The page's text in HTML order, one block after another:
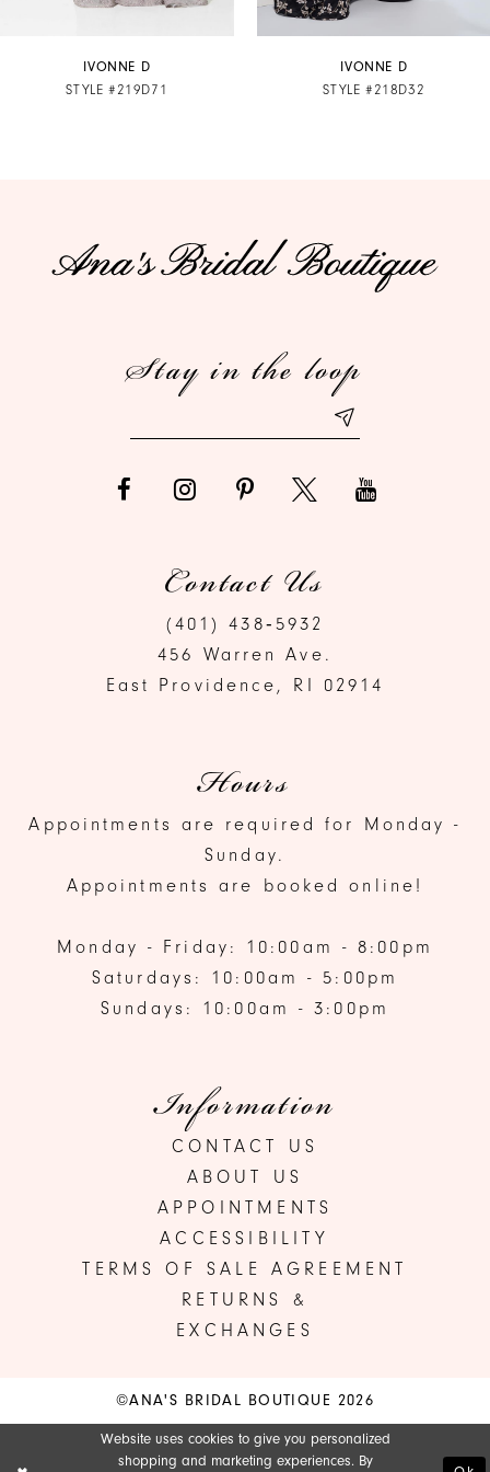
IVONNE D
STYLE #219D71
IVONNE D
STYLE #218D32
Stay in the loop
Contact Us
(401) 438‑5932
456 Warren Ave.
East Providence, RI 02914
Hours
Appointments are required for Monday -
Sunday.
Appointments are booked online!
Monday - Friday: 10:00am - 8:00pm
Saturdays: 10:00am - 5:00pm
Sundays: 10:00am - 3:00pm
Information
CONTACT US
ABOUT US
APPOINTMENTS
ACCESSIBILITY
TERMS OF SALE AGREEMENT
RETURNS &
EXCHANGES
©ANA'S BRIDAL BOUTIQUE 2026
Website uses cookies to give you personalized
shopping and marketing experiences. By